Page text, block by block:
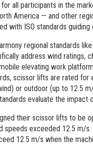
all participants in the
America — and other
with ISO standards guiding
regional standards
address wind ratings,
elevating work
scissor lifts are rated
or outdoor (up to 12.5
evaluate the impact
their scissor lifts to be
speeds exceeded 12.5 m/
12.5 m/s when the